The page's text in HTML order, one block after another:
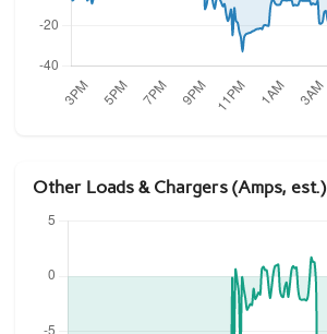
Other Loads & Chargers (Amps, est.)